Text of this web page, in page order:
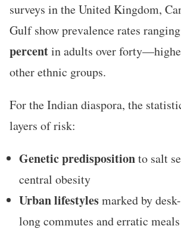
surveys in the United Kingdom,
Gulf show prevalence rates ranging
percentin adults over
other ethnic groups.
For the Indian diaspora, the
layers of risk:
Genetic predispositionto salt
central obesity
Urban lifestylesmarked by
long commutes and erratic meals